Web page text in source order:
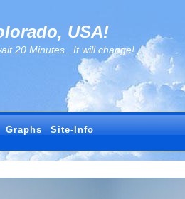
USA!
Minutes...It will change!
Graphs Site-Info